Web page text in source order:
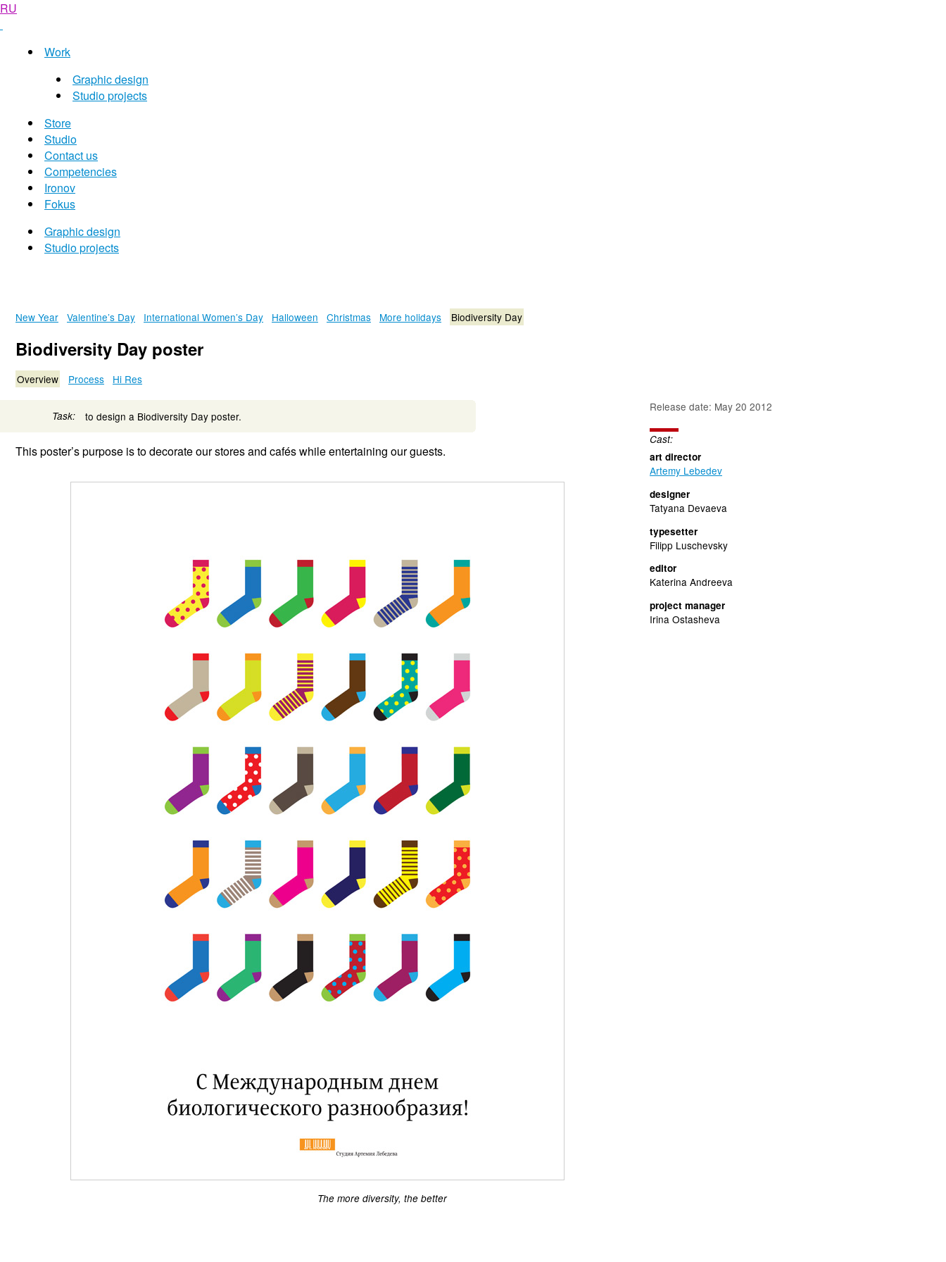
RU
Work
Graphic design
Studio projects
Store
Studio
Contact us
Competencies
Ironov
Fokus
Graphic design
Studio projects
New Year Valentine’s Day International Women’s Day Halloween Christmas More holidays Biodiversity Day
Biodiversity Day poster
Overview Process Hi Res
Task: to design a Biodiversity Day poster.
This poster’s purpose is to decorate our stores and cafés while entertaining our guests.
The more diversity, the better
Release date: May 20 2012
Cast:
art director
Artemy Lebedev
designer
Tatyana Devaeva
typesetter
Filipp Luschevsky
editor
Katerina Andreeva
project manager
Irina Ostasheva